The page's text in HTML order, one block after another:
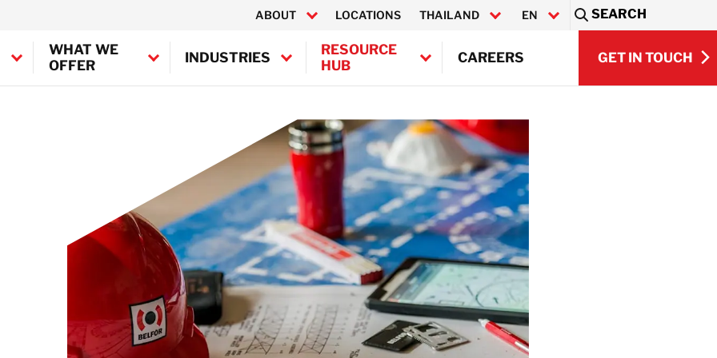
ABOUT LOCATIONS THAILAND
BELFOR Europe (EMEA HQ)
Austria
Belgium
Denmark
Germany
France
Ireland
Italy
EN SEARCH
WHAT WE
OFFER
INDUSTRIES
RESOURCE
HUB
CAREERS GET IN TOUCH